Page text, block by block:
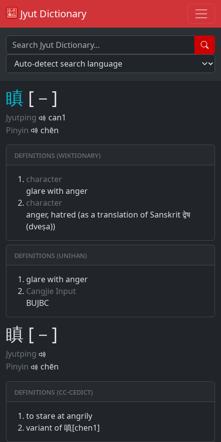
Jyut Dictionary
瞋 [－]
Jyutping
can1
Pinyin
chēn
Definitions (Wiktionary)
character
glare with anger
character
anger, hatred (as a translation of Sanskrit द्वेष
(dveṣa))
Definitions (Unihan)
glare with anger
Cangjie Input
BUJBC
瞋 [－]
Jyutping
Pinyin
chēn
Definitions (CC-CEDICT)
to stare at angrily
variant of 嗔[chen1]